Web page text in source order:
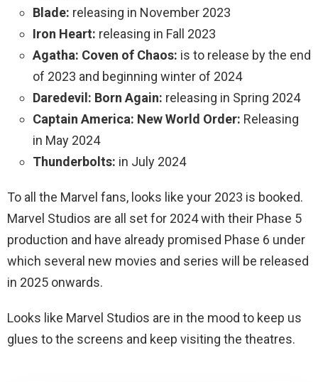
Blade: releasing in November 2023
Iron Heart: releasing in Fall 2023
Agatha: Coven of Chaos: is to release by the end
of 2023 and beginning winter of 2024
Daredevil: Born Again: releasing in Spring 2024
Captain America: New World Order: Releasing
in May 2024
Thunderbolts: in July 2024
To all the Marvel fans, looks like your 2023 is booked.
Marvel Studios are all set for 2024 with their Phase 5
production and have already promised Phase 6 under
which several new movies and series will be released
in 2025 onwards.
Looks like Marvel Studios are in the mood to keep us
glues to the screens and keep visiting the theatres.